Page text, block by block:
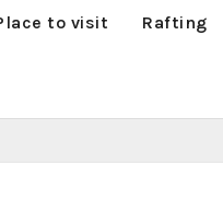
to visit Rafting